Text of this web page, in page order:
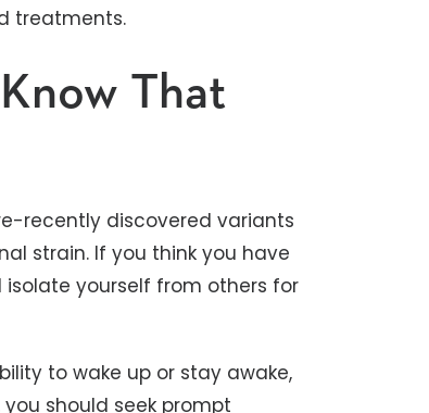
treatments.
That
recently discovered variants
strain. If you think you have
isolate yourself from others for
to wake up or stay awake,
you should seek prompt